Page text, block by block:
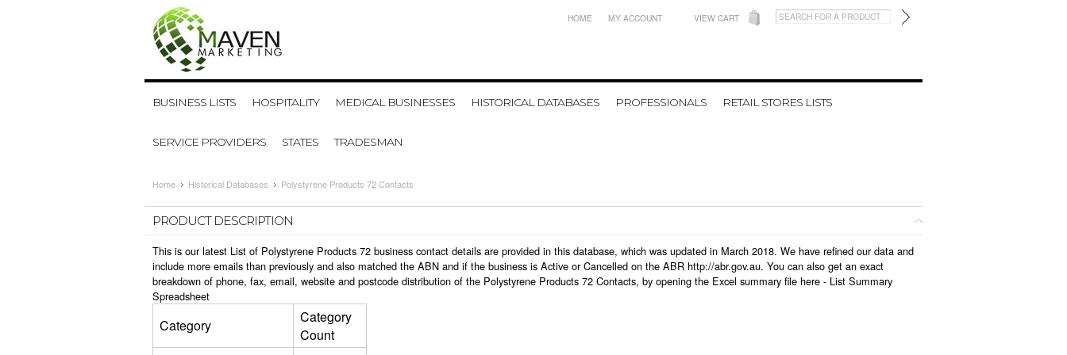
HOME MY ACCOUNT VIEW CART
BUSINESS LISTS HOSPITALITY MEDICAL BUSINESSES HISTORICAL DATABASES PROFESSIONALS RETAIL STORES LISTS
SERVICE PROVIDERS STATES TRADESMAN
Home Historical Databases Polystyrene Products 72 Contacts
PRODUCT DESCRIPTION
This is our latest List of Polystyrene Products 72 business contact details are provided in this database, which was updated in March 2018. We have refined our data and
include more emails than previously and also matched the ABN and if the business is Active or Cancelled on the ABR http://abr.gov.au. You can also get an exact
breakdown of phone, fax, email, website and postcode distribution of the Polystyrene Products 72 Contacts, by opening the Excel summary file here - List Summary
Spreadsheet
Category
Category
Count